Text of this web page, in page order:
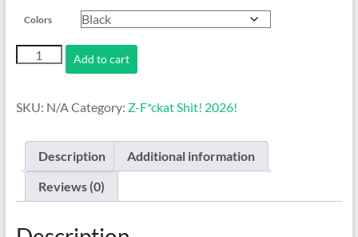
through
$53.21
Colors
Fuckat
Shit!
Gift
that
special
someone.
quantity
Add to cart
SKU: N/ACategory: Z-F*ckat Shit! 2026!
Description
Additional information
Reviews (0)